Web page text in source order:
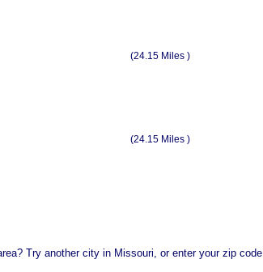
(24.15 Miles )
(24.15 Miles )
Try another city in Missouri, or enter your zip code